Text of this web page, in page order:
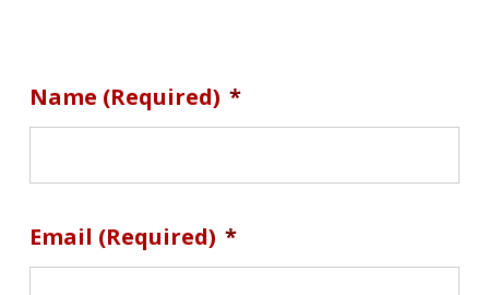
Name (required) *
Email (required) *